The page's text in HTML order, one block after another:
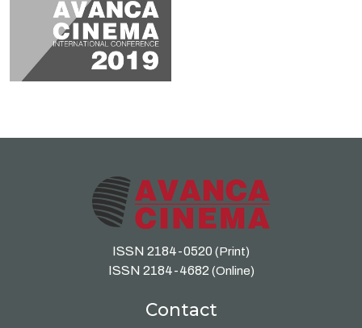
ISSN 2184-0520 (Print)
ISSN 2184-4682 (Online)
Contact